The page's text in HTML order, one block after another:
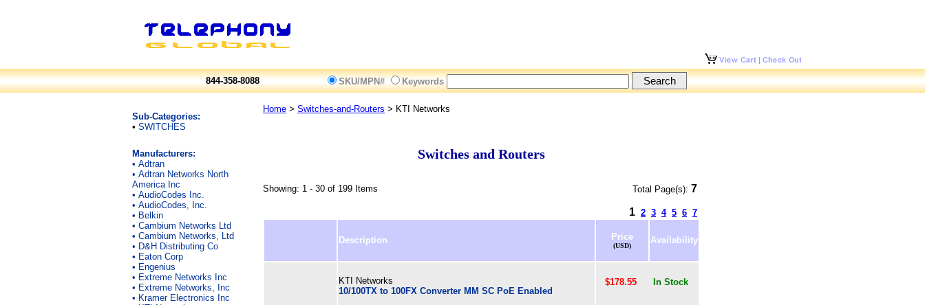
844-358-8088 SKU/MPN# Keywords
Sub-Categories:
• SWITCHES
Manufacturers:
• Adtran
• Adtran Networks North
America Inc
• AudioCodes Inc.
• AudioCodes, Inc.
• Belkin
• Cambium Networks Ltd
• Cambium Networks, Ltd
• D&H Distributing Co
• Eaton Corp
• Engenius
• Extreme Networks Inc
• Extreme Networks, Inc
• Kramer Electronics Inc
Home > Switches-and-Routers > KTI Networks
Switches and Routers
Showing: 1 - 30 of 199 Items Total Page(s): 7
1 2 3 4 5 6 7
Description Price
(USD)
Availability
KTI Networks
10/100TX to 100FX Converter MM SC PoE Enabled
$178.55 In Stock